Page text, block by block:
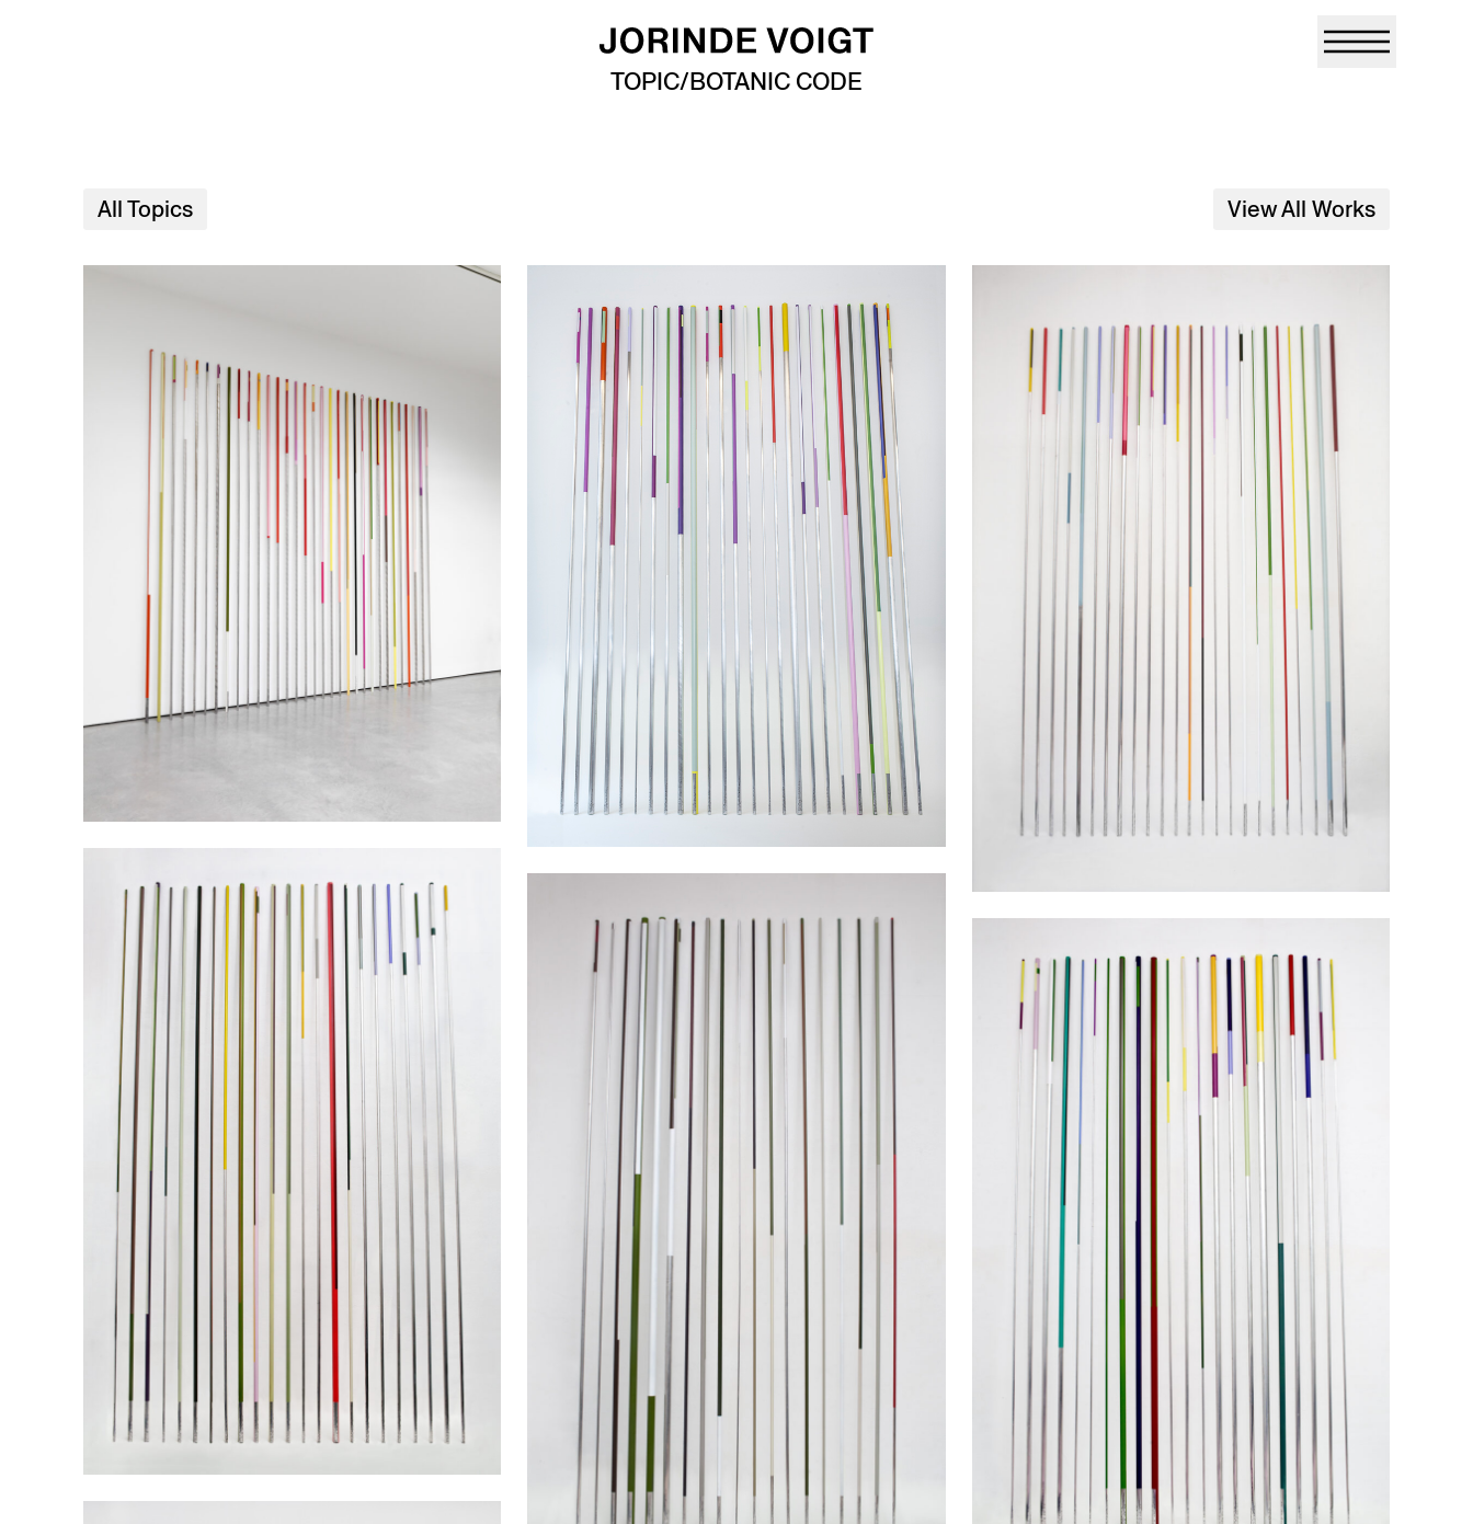
TOPIC/BOTANIC CODE
All Topics View All Works